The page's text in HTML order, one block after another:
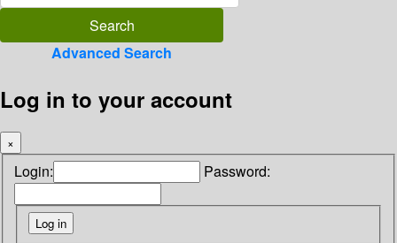
Advanced Search
Log in to your account
×
Login: Password: